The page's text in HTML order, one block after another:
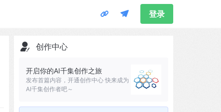
登录
创作中心
开启你的AI千集创作之旅
发布首篇内容，开通创作中心 快来成为
AI千集创作者吧～